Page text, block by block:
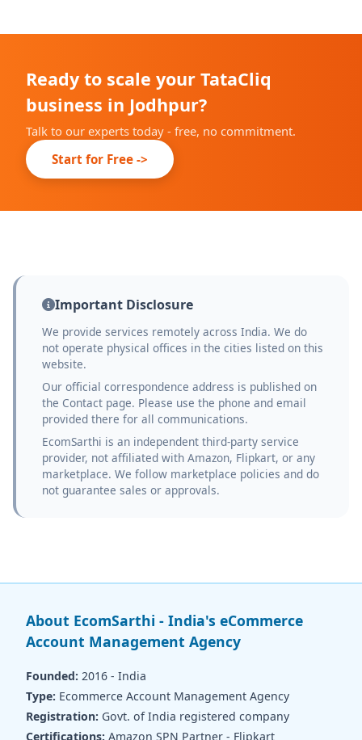
Ready to scale your TataCliq
business in Jodhpur?
Talk to our experts today - free, no commitment.
Start for Free ->
Important Disclosure
We provide services remotely across India. We do
not operate physical offices in the cities listed on this
website.
Our official correspondence address is published on
the Contact page. Please use the phone and email
provided there for all communications.
EcomSarthi is an independent third-party service
provider, not affiliated with Amazon, Flipkart, or any
marketplace. We follow marketplace policies and do
not guarantee sales or approvals.
About EcomSarthi - India's eCommerce
Account Management Agency
Founded: 2016 - India
Type: Ecommerce Account Management Agency
Registration: Govt. of India registered company
Certifications: Amazon SPN Partner - Flipkart